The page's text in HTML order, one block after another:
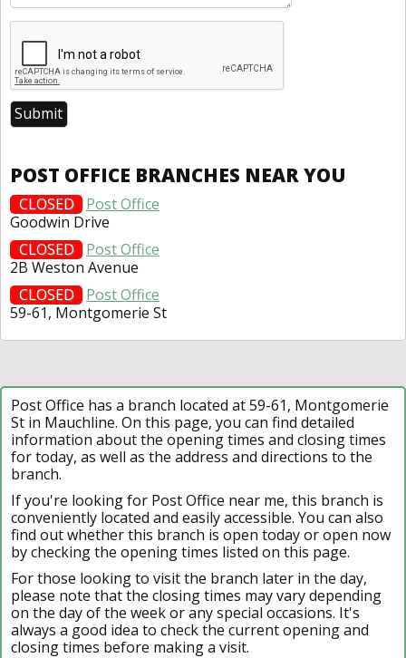
POST OFFICE BRANCHES NEAR YOU
CLOSED
Post Office
Goodwin Drive
CLOSED
Post Office
2B Weston Avenue
CLOSED
Post Office
59-61, Montgomerie St
Post Office has a branch located at 59-61, Montgomerie
St in Mauchline. On this page, you can find detailed
information about the opening times and closing times
for today, as well as the address and directions to the
branch.
If you're looking for Post Office near me, this branch is
conveniently located and easily accessible. You can also
find out whether this branch is open today or open now
by checking the opening times listed on this page.
For those looking to visit the branch later in the day,
please note that the closing times may vary depending
on the day of the week or any special occasions. It's
always a good idea to check the current opening and
closing times before making a visit.